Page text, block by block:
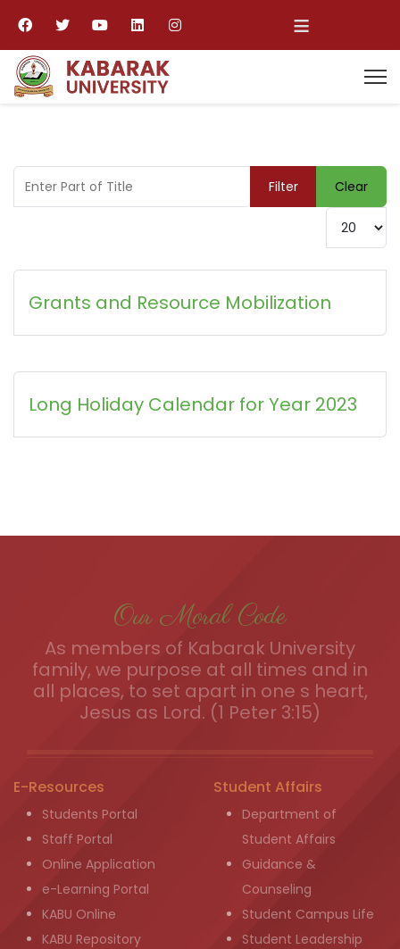
≡
Enter Part of Title Filter
Clear
Display #
Grants and Resource Mobilization
Long Holiday Calendar for Year 2023
Our Moral Code
As members of Kabarak University
family, we purpose at all times and in
all places, to set apart in one s heart,
Jesus as Lord. (1 Peter 3:15)
E-Resources
Students Portal
Staff Portal
Online Application
e-Learning Portal
KABU Online
KABU Repository
Student Affairs
Department of
Student Affairs
Guidance &
Counseling
Student Campus Life
Student Leadership